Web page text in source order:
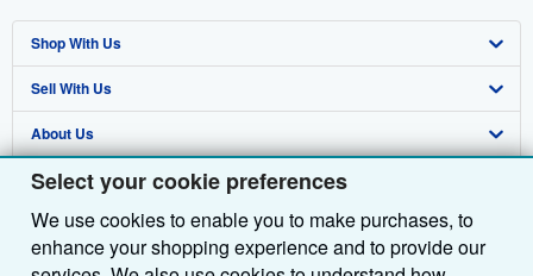
Select your cookie preferences
We use cookies to enable you to make purchases, to
enhance your shopping experience and to provide our
Shop With Us
Advanced Search
Browse Collections
My Account
My Orders
View Basket
Sell With Us
Start Selling
Join Our Affiliate Programme
Book Buyback
Refer a seller
About Us
About AbeBooks
Media
Careers
Find Help
Help
Customer Service
Other AbeBooks Companies
AbeBooks.com
Follow AbeBooks